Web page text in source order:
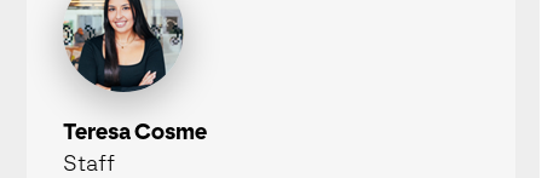
Teresa Cosme
Staff